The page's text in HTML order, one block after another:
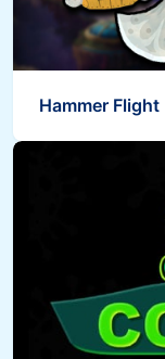
Hammer Flight